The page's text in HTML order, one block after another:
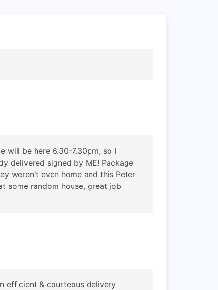
will be here 6.30-7.30pm, so I
delivered signed by ME! Package
weren't even home and this Peter
some random house, great job
efficient & courteous delivery